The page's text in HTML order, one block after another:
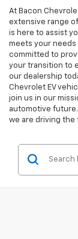
At Bacon
extensive range
is here to assist
meets your
committed to
your transition to
our dealership
Chevrolet EV
join us in our
automotive
we are driving the